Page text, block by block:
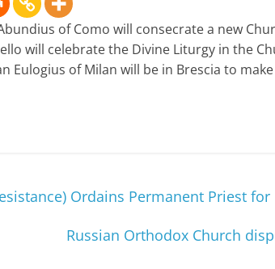
of Como will consecrate a new
will celebrate the Divine Liturgy in the
Eulogius of Milan will be in Brescia to
Ordains Permanent Priest for
Russian Orthodox Church